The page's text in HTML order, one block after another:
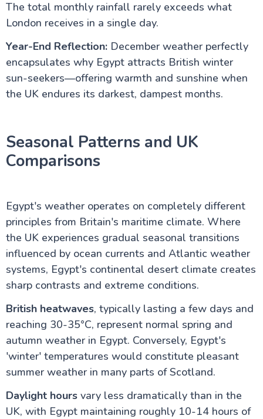
The total monthly rainfall rarely exceeds what
London receives in a single day.
Year-End Reflection:December weather perfectly
encapsulates why Egypt attracts British winter
sun-seekers—offering warmth and sunshine when
the UK endures its darkest, dampest months.
Seasonal Patterns and UK
Comparisons
Egypt's weather operates on completely different
principles from Britain's maritime climate. Where
the UK experiences gradual seasonal transitions
influenced by ocean currents and Atlantic weather
systems, Egypt's continental desert climate creates
sharp contrasts and extreme conditions.
British heatwaves, typically lasting a few days and
reaching 30-35°C, represent normal spring and
autumn weather in Egypt. Conversely, Egypt's
'winter' temperatures would constitute pleasant
summer weather in many parts of Scotland.
Daylight hoursvary less dramatically than in the
UK, with Egypt maintaining roughly 10-14 hours of